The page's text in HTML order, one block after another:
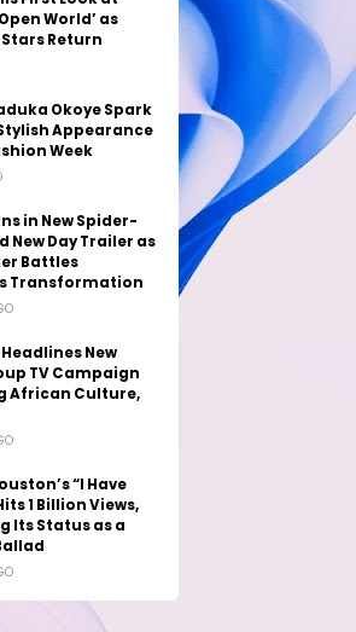
World’ as
Return
Okoye Spark
Appearance
Week
in New Spider-
New Day Trailer as
Battles
Transformation
New
TV Campaign
African Culture,
“I Have
1 Billion Views,
Its Status as a